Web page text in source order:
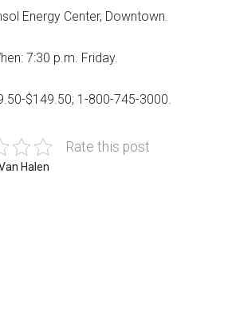
Energy Center, Downtown.
7:30 p.m. Friday.
$149.50; 1-800-745-3000.
Rate this post
Halen